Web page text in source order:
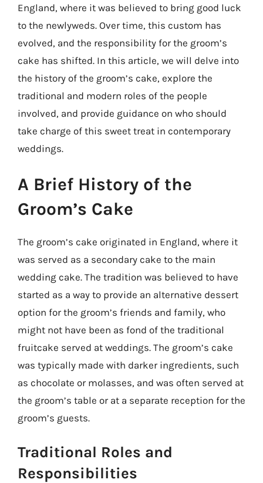
England, where it was believed to bring good luck
to the newlyweds. Over time, this custom has
evolved, and the responsibility for the groom’s
cake has shifted. In this article, we will delve into
the history of the groom’s cake, explore the
traditional and modern roles of the people
involved, and provide guidance on who should
take charge of this sweet treat in contemporary
weddings.
A Brief History of the
Groom’s Cake
The groom’s cake originated in England, where it
was served as a secondary cake to the main
wedding cake. The tradition was believed to have
started as a way to provide an alternative dessert
option for the groom’s friends and family, who
might not have been as fond of the traditional
fruitcake served at weddings. The groom’s cake
was typically made with darker ingredients, such
as chocolate or molasses, and was often served at
the groom’s table or at a separate reception for the
groom’s guests.
Traditional Roles and
Responsibilities